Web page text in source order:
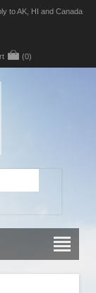
to AK, HI and Canada
(0)